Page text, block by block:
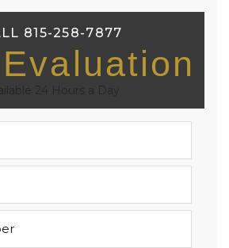
815-258-7877
24 Hours a Day